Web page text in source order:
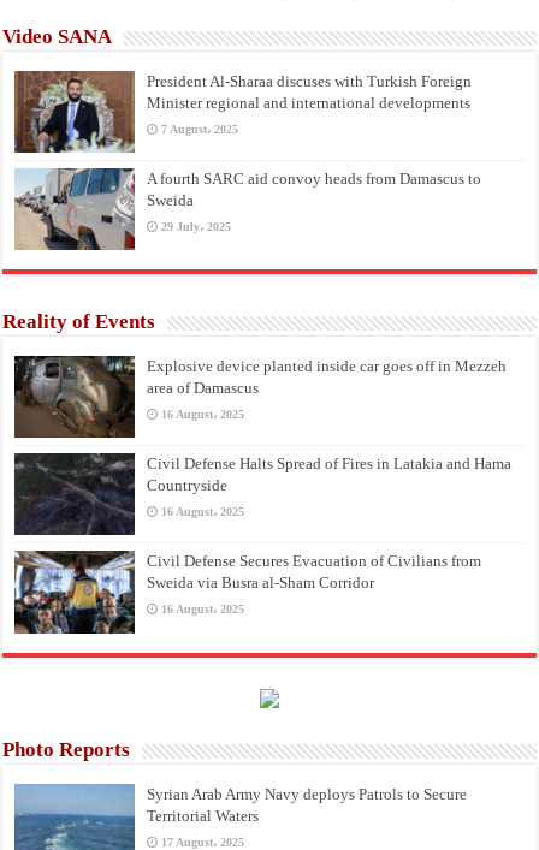
Video SANA
President Al-Sharaa discuses with Turkish Foreign
Minister regional and international developments
7 August، 2025
A fourth SARC aid convoy heads from Damascus to
Sweida
29 July، 2025
Reality of Events
Explosive device planted inside car goes off in Mezzeh
area of Damascus
16 August، 2025
Civil Defense Halts Spread of Fires in Latakia and Hama
Countryside
16 August، 2025
Civil Defense Secures Evacuation of Civilians from
Sweida via Busra al-Sham Corridor
16 August، 2025
Photo Reports
Syrian Arab Army Navy deploys Patrols to Secure
Territorial Waters
17 August، 2025